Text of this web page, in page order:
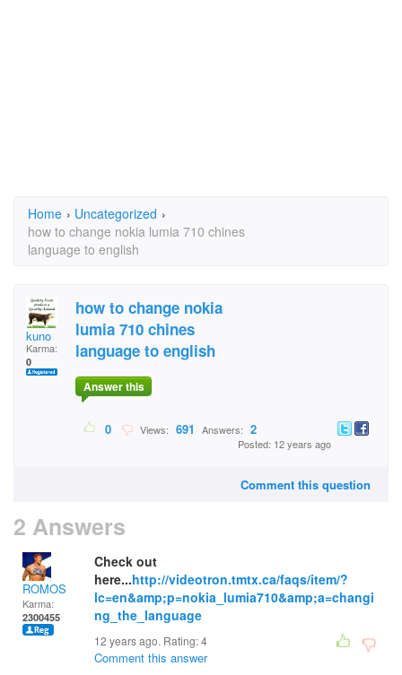
Home › Uncategorized ›
how to change nokia lumia 710 chines
language to english
kuno
Karma:
0
how to change nokia
lumia 710 chines
language to english
Answer this
0 Views: 691 Answers: 2
Posted: 12 years ago
Comment this question
2 Answers
ROMOS
Karma:
2300455
Check out
here...http://videotron.tmtx.ca/faqs/item/?
lc=en&amp;p=nokia_lumia710&amp;a=changi
ng_the_language
12 years ago. Rating:4
Comment this answer